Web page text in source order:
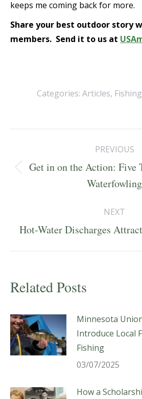
keeps me coming back for more.
Share your best outdoor story
members. Send it to us at
Categories: Articles, Fishing
navigation
PREVIOUS
post:
Get in on the Action: Five
Waterfowling
NEXT
Next
Hot-Water Discharges
Related Posts
Minnesota
Introduce Local
Fishing
03/07/2025
How a